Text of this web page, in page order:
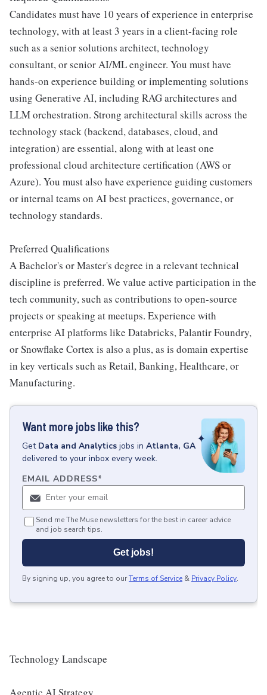
Candidates must have 10 years of experience in enterprise
technology, with at least 3 years in a client-facing role
such as a senior solutions architect, technology
consultant, or senior AI/ML engineer. You must have
hands-on experience building or implementing solutions
using Generative AI, including RAG architectures and
LLM orchestration. Strong architectural skills across the
technology stack (backend, databases, cloud, and
integration) are essential, along with at least one
professional cloud architecture certification (AWS or
Azure). You must also have experience guiding customers
or internal teams on AI best practices, governance, or
technology standards.
Preferred Qualifications
A Bachelor's or Master's degree in a relevant technical
discipline is preferred. We value active participation in the
tech community, such as contributions to open-source
projects or speaking at meetups. Experience with
enterprise AI platforms like Databricks, Palantir Foundry,
or Snowflake Cortex is also a plus, as is domain expertise
in key verticals such as Retail, Banking, Healthcare, or
Manufacturing.
Want more jobs like this?
Get Data and Analytics jobs in Atlanta, GA
delivered to your inbox every week.
EMAIL ADDRESS*
Send me The Muse newsletters for the best in career advice
and job search tips.
Get jobs!
By signing up, you agree to ourTerms of Service & Privacy Policy.
Technology Landscape